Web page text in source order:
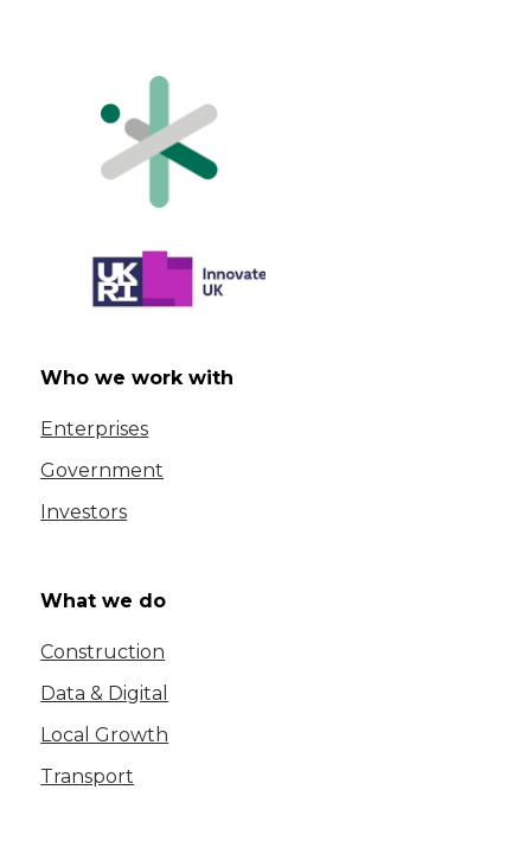
Who we work with
Enterprises
Government
Investors
What we do
Construction
Data & Digital
Local Growth
Transport